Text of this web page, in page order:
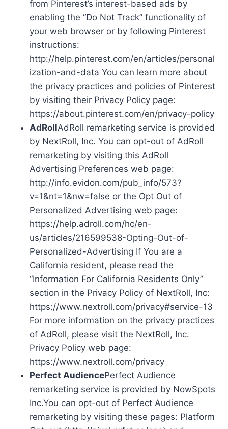
from Pinterest’s interest-based ads by
enabling the “Do Not Track” functionality of
your web browser or by following Pinterest
instructions:
http://help.pinterest.com/en/articles/personal
ization-and-data You can learn more about
the privacy practices and policies of Pinterest
by visiting their Privacy Policy page:
https://about.pinterest.com/en/privacy-policy
AdRollAdRoll remarketing service is provided
by NextRoll, Inc. You can opt-out of AdRoll
remarketing by visiting this AdRoll
Advertising Preferences web page:
http://info.evidon.com/pub_info/573?
v=1&nt=1&nw=false or the Opt Out of
Personalized Advertising web page:
https://help.adroll.com/hc/en-
us/articles/216599538-Opting-Out-of-
Personalized-Advertising If You are a
California resident, please read the
“Information For California Residents Only”
section in the Privacy Policy of NextRoll, Inc:
https://www.nextroll.com/privacy#service-13
For more information on the privacy practices
of AdRoll, please visit the NextRoll, Inc.
Privacy Policy web page:
https://www.nextroll.com/privacy
Perfect AudiencePerfect Audience
remarketing service is provided by NowSpots
Inc.You can opt-out of Perfect Audience
remarketing by visiting these pages: Platform